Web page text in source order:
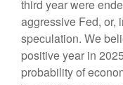
third year were
aggressive Fed, or,
speculation. We
positive year in
probability of